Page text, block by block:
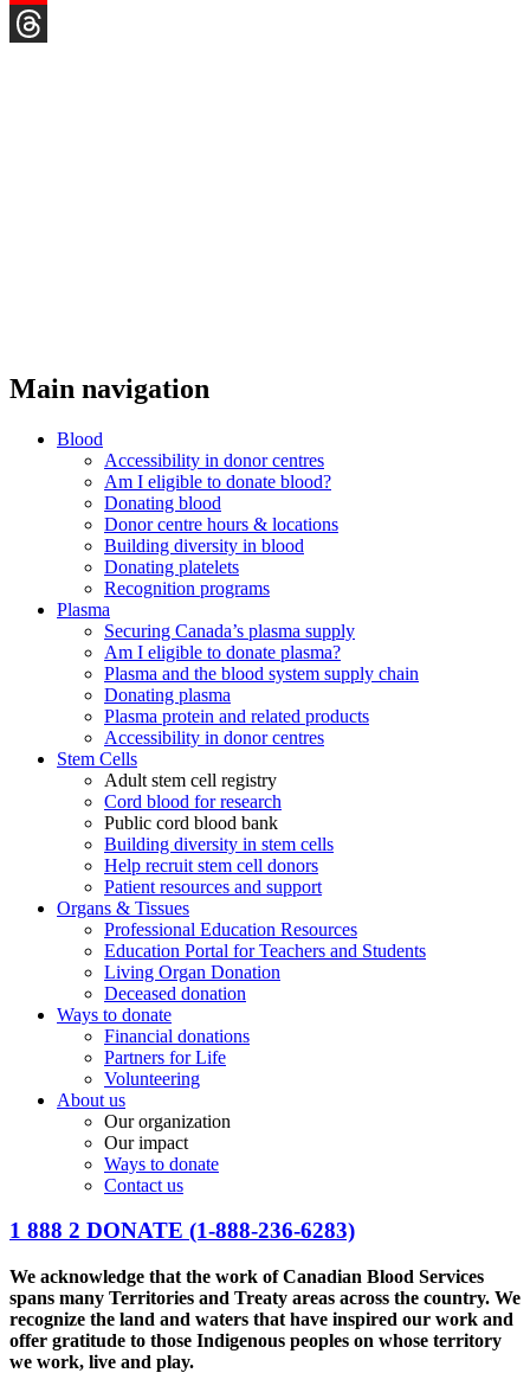
YouTube
Main navigation
Blood
Accessibility in donor centres
Am I eligible to donate blood?
Donating blood
Donor centre hours & locations
Building diversity in blood
Donating platelets
Recognition programs
Plasma
Securing Canada’s plasma supply
Am I eligible to donate plasma?
Plasma and the blood system supply chain
Donating plasma
Plasma protein and related products
Accessibility in donor centres
Stem Cells
Adult stem cell registry
Cord blood for research
Public cord blood bank
Building diversity in stem cells
Help recruit stem cell donors
Patient resources and support
Organs & Tissues
Professional Education Resources
Education Portal for Teachers and Students
Living Organ Donation
Deceased donation
Ways to donate
Financial donations
Partners for Life
Volunteering
About us
Our organization
Our impact
Ways to donate
Contact us
1 888 2 DONATE (1-888-236-6283)
We acknowledge that the work of Canadian Blood Services
spans many Territories and Treaty areas across the country. We
recognize the land and waters that have inspired our work and
offer gratitude to those Indigenous peoples on whose territory
we work, live and play.